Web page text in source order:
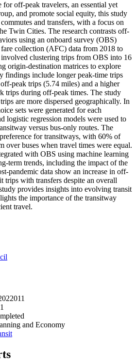
off-peak travelers, an essential yet
and promote social equity, this study
and transfers, with a focus on
Twin Cities. The research contrasts off-
using an onboard survey (OBS)
collection (AFC) data from 2018 to
clustering trips from OBS into 16
origin-destination matrices to explore
findings include longer peak-time trips
peak trips (5.74 miles) and a higher
trips during off-peak times. The study
are more dispersed geographically. In
sets were generated for each
logistic regression models were used to
versus bus-only routes. The
for transitways, with 60% of
over buses when travel times were equal.
with OBS using machine learning
term trends, including the impact of the
pandemic data show an increase in off-
trips with transfers despite an overall
provides insights into evolving transit
the importance of the transitway
travel.
and Economy